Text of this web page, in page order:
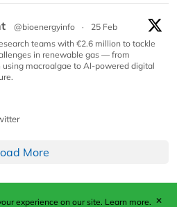
@bioenergyinfo ·
25 Feb
teams with €2.6 million to tackle
in renewable gas — from
macroalgae to AI-powered digital
More
experience on our site. Learn more. ✕